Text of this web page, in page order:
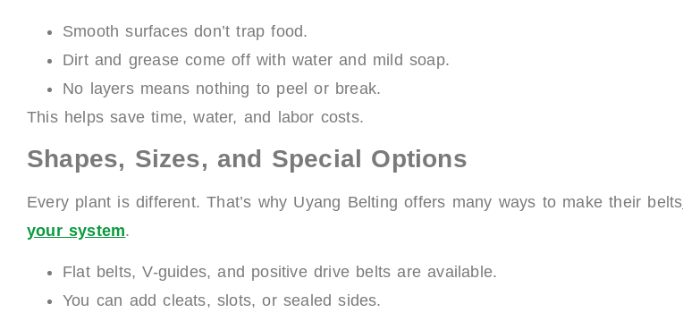
Smooth surfaces don’t trap food.
Dirt and grease come off with water and mild soap.
No layers means nothing to peel or break.
This helps save time, water, and labor costs.
Shapes, Sizes, and Special Options
Every plant is different. That’s why Uyang Belting offers many ways to make their belts
your system.
Flat belts, V-guides, and positive drive belts are available.
You can add cleats, slots, or sealed sides.